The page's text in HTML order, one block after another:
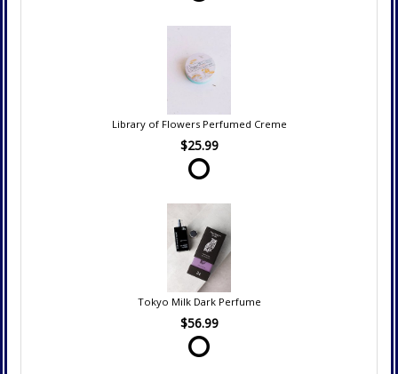
Library of Flowers Perfumed Creme
$25.99
Tokyo Milk Dark Perfume
$56.99